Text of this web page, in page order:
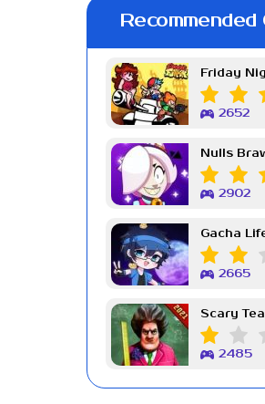
Recommended
2652
Nulls
2902
Gacha
2665
Scary
2485